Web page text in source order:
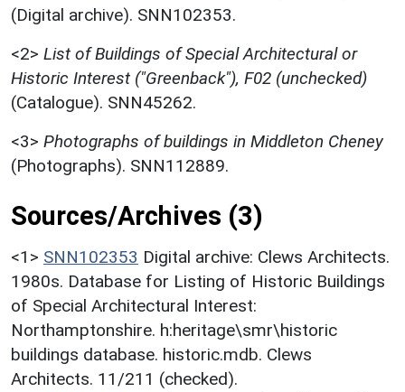
(Digital archive). SNN102353.
<2> List of Buildings of Special Architectural or
Historic Interest ("Greenback"), F02 (unchecked)
(Catalogue). SNN45262.
<3> Photographs of buildings in Middleton Cheney
(Photographs). SNN112889.
Sources/Archives (3)
<1> SNN102353 Digital archive: Clews Architects.
1980s. Database for Listing of Historic Buildings
of Special Architectural Interest:
Northamptonshire. h:heritage\smr\historic
buildings database. historic.mdb. Clews
Architects. 11/211 (checked).